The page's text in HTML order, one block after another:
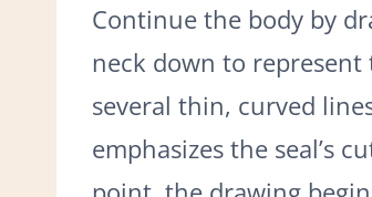
Continue the body by
neck down to represent
several thin, curved
emphasizes the seal’s